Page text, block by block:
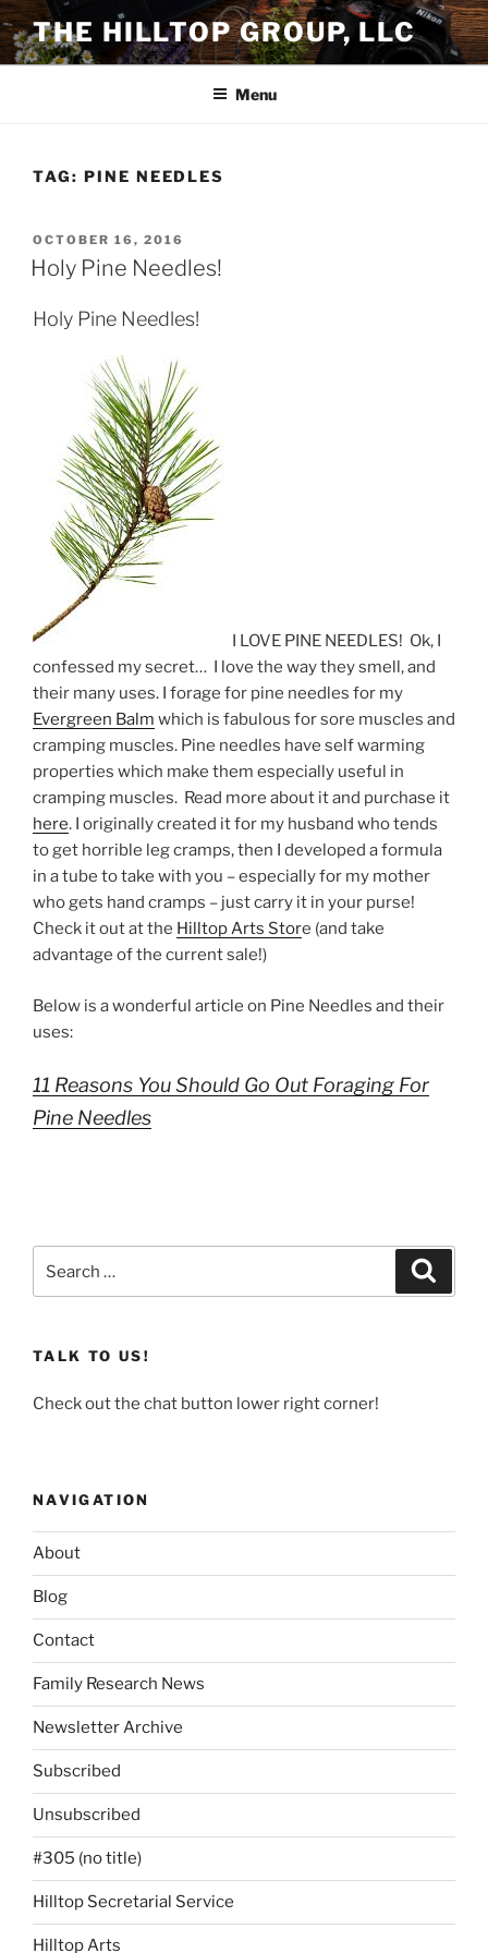
Skip
to
content
THE HILLTOP GROUP, LLC
Menu
TAG: PINE NEEDLES
POSTED
ON
OCTOBER 16, 2016
Holy Pine Needles!
Holy Pine Needles!
I LOVE PINE NEEDLES! Ok, I
confessed my secret… I love the way they smell, and
their many uses. I forage for pine needles for my
Evergreen Balm which is fabulous for sore muscles and
cramping muscles. Pine needles have self warming
properties which make them especially useful in
cramping muscles. Read more about it and purchase it
here. I originally created it for my husband who tends
to get horrible leg cramps, then I developed a formula
in a tube to take with you – especially for my mother
who gets hand cramps – just carry it in your purse!
Check it out at the Hilltop Arts Store (and take
advantage of the current sale!)
Below is a wonderful article on Pine Needles and their
uses:
11 Reasons You Should Go Out Foraging For
Pine Needles
for:
TALK TO US!
Check out the chat button lower right corner!
NAVIGATION
About
Blog
Contact
Family Research News
Newsletter Archive
Subscribed
Unsubscribed
#305 (no title)
Hilltop Secretarial Service
Hilltop Arts